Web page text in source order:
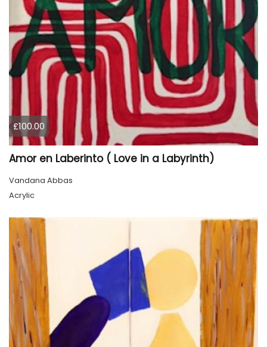
£100.00
Amor en Laberinto ( Love in a Labyrinth)
Vandana Abbas
Acrylic